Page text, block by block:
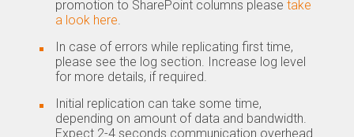
promotion to SharePoint columns please take
a look here.
In case of errors while replicating first time,
please see the log section. Increase log level
for more details, if required.
Initial replication can take some time,
depending on amount of data and bandwidth.
Expect 2-4 seconds communication overhead